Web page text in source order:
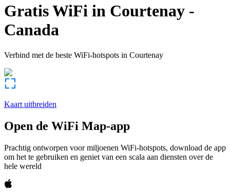
Gratis WiFi in Courtenay -
Canada
Verbind met de beste WiFi-hotspots in Courtenay
Kaart uitbreiden
Open de WiFi Map-app
Prachtig ontworpen voor miljoenen WiFi-hotspots, download de app
om het te gebruiken en geniet van een scala aan diensten over de
hele wereld